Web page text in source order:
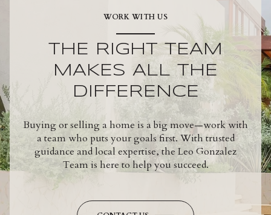
WORK WITH US
THE RIGHT TEAM
MAKES ALL THE
DIFFERENCE
Buying or selling a home is a big move—work with
a team who puts your goals first. With trusted
guidance and local expertise, the Leo Gonzalez
Team is here to help you succeed.